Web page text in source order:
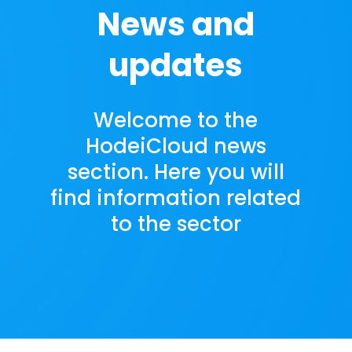
News and
updates
Welcome to the
HodeiCloud news
section. Here you will
find information related
to the sector